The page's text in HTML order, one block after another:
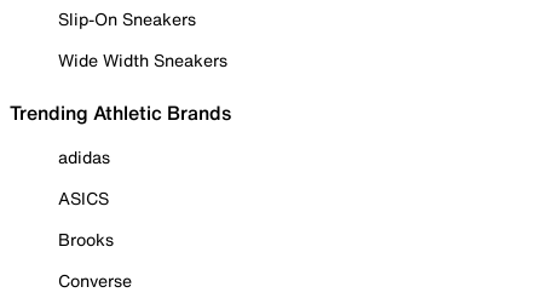
Slip-On Sneakers
Wide Width Sneakers
Trending Athletic Brands
adidas
ASICS
Brooks
Converse